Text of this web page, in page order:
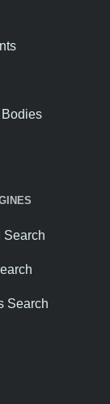
Search
Search